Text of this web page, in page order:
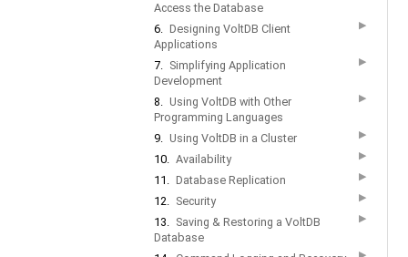
Access the Database
6. Designing VoltDB Client
Applications
▶
7. Simplifying Application
Development
▶
8. Using VoltDB with Other
Programming Languages
▶
9. Using VoltDB in a Cluster ▶
10. Availability ▶
11. Database Replication ▶
12. Security ▶
13. Saving & Restoring a VoltDB
Database
▶